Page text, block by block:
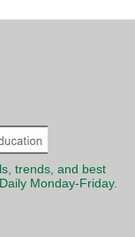
trends, and best
Monday-Friday.